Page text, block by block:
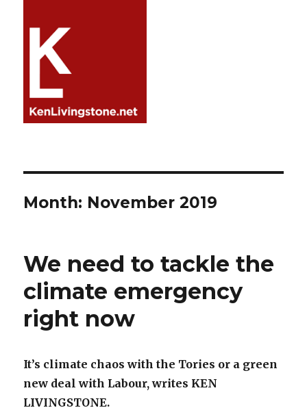
Month: November 2019
We need to tackle the
climate emergency
right now
It’s climate chaos with the Tories or a green
new deal with Labour, writes KEN
LIVINGSTONE.